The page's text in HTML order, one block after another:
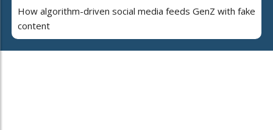
How algorithm-driven social media feeds GenZ with fake
content